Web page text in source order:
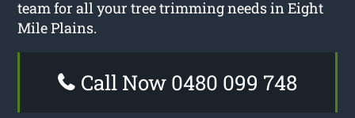
team for all your tree trimming needs in Eight
Mile Plains.
Call Now 0480 099 748